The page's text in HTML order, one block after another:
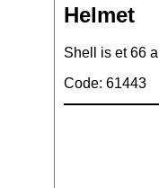
Helmet
Shell is et 66
Code: 61443